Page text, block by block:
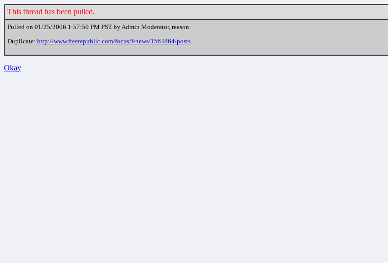
This thread has been pulled.
Pulled on 01/25/2006 1:57:50 PM PST by Admin Moderator, reason:
Duplicate: http://www.freerepublic.com/focus/f-news/1564864/posts
Okay